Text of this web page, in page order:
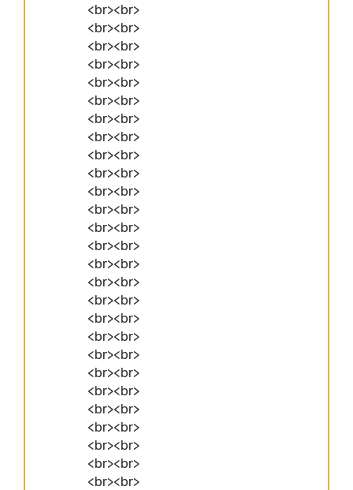
<br><br>
<br><br>
<br><br>
<br><br>
<br><br>
<br><br>
<br><br>
<br><br>
<br><br>
<br><br>
<br><br>
<br><br>
<br><br>
<br><br>
<br><br>
<br><br>
<br><br>
<br><br>
<br><br>
<br><br>
<br><br>
<br><br>
<br><br>
<br><br>
<br><br>
<br><br>
<br><br>